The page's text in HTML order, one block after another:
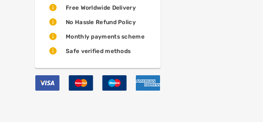
Free Worldwide Delivery
No Hassle Refund Policy
Monthly payments scheme
Safe verified methods